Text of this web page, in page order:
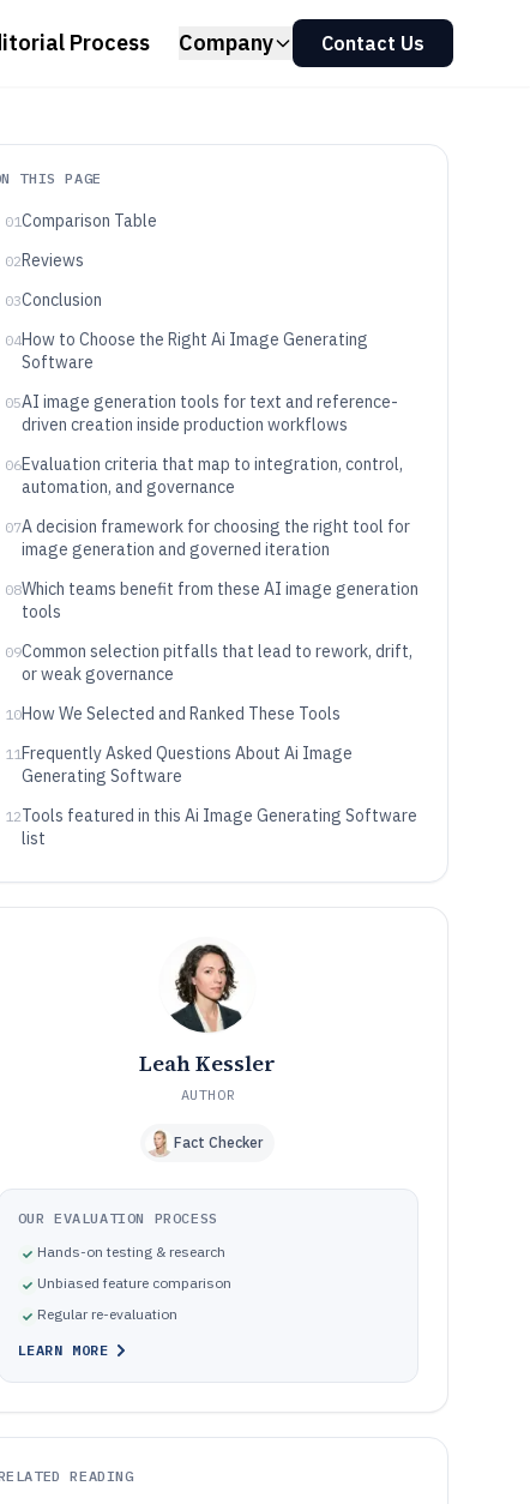
Process Company Contact Us
THIS PAGE
01Comparison Table
02Reviews
03Conclusion
04How to Choose the Right Ai Image Generating
Software
05AI image generation tools for text and reference-
driven creation inside production workflows
06Evaluation criteria that map to integration, control,
automation, and governance
07A decision framework for choosing the right tool for
image generation and governed iteration
08Which teams benefit from these AI image generation
tools
09Common selection pitfalls that lead to rework, drift,
or weak governance
10How We Selected and Ranked These Tools
11Frequently Asked Questions About Ai Image
Generating Software
12Tools featured in this Ai Image Generating Software
list
Leah Kessler
AUTHOR
Fact Checker
OUR EVALUATION PROCESS
Hands-on testing & research
Unbiased feature comparison
Regular re-evaluation
LEARN MORE
READING